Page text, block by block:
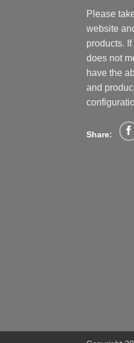
Please
website
products.
does not
have the
and
Share: